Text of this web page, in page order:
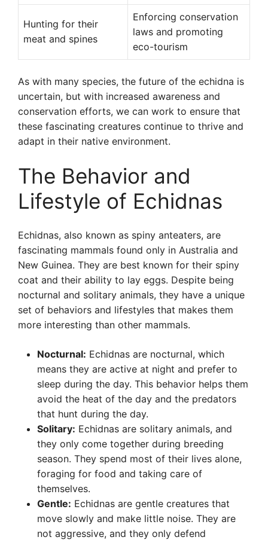
Hunting for their
meat and spines
Enforcing conservation
laws and promoting
eco-tourism
As with many species, the future of the echidna is
uncertain, but with increased awareness and
conservation efforts, we can work to ensure that
these fascinating creatures continue to thrive and
adapt in their native environment.
The Behavior and
Lifestyle of Echidnas
Echidnas, also known as spiny anteaters, are
fascinating mammals found only in Australia and
New Guinea. They are best known for their spiny
coat and their ability to lay eggs. Despite being
nocturnal and solitary animals, they have a unique
set of behaviors and lifestyles that makes them
more interesting than other mammals.
Nocturnal: Echidnas are nocturnal, which
means they are active at night and prefer to
sleep during the day. This behavior helps them
avoid the heat of the day and the predators
that hunt during the day.
Solitary: Echidnas are solitary animals, and
they only come together during breeding
season. They spend most of their lives alone,
foraging for food and taking care of
themselves.
Gentle: Echidnas are gentle creatures that
move slowly and make little noise. They are
not aggressive, and they only defend